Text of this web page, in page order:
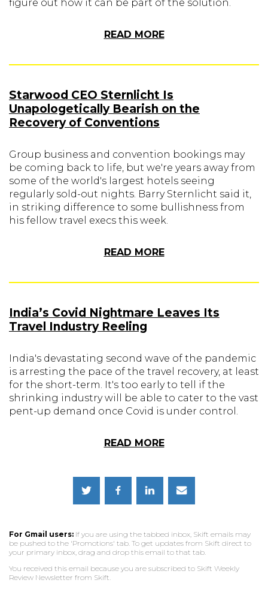
figure out how it can be part of the solution.
READ MORE
Starwood CEO Sternlicht Is
Unapologetically Bearish on the
Recovery of Conventions
Group business and convention bookings may
be coming back to life, but we're years away from
some of the world's largest hotels seeing
regularly sold-out nights. Barry Sternlicht said it,
in striking difference to some bullishness from
his fellow travel execs this week.
READ MORE
India’s Covid Nightmare Leaves Its
Travel Industry Reeling
India's devastating second wave of the pandemic
is arresting the pace of the travel recovery, at least
for the short-term. It's too early to tell if the
shrinking industry will be able to cater to the vast
pent-up demand once Covid is under control.
READ MORE
For Gmail users: If you are using the tabbed inbox, Skift emails may
be pushed to the 'Promotions' tab. To get updates from Skift direct to
your primary inbox, drag and drop this email to that tab.
You received this email because you are subscribed to Skift Weekly
Review Newsletter from Skift.